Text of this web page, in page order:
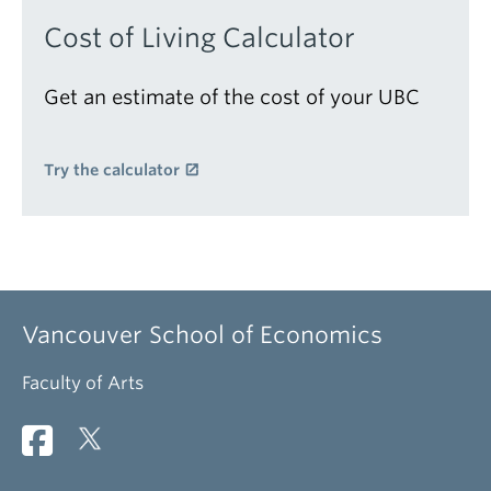
Cost of Living Calculator
Get an estimate of the cost of your UBC
Try the calculator
Vancouver School of Economics
Faculty of Arts